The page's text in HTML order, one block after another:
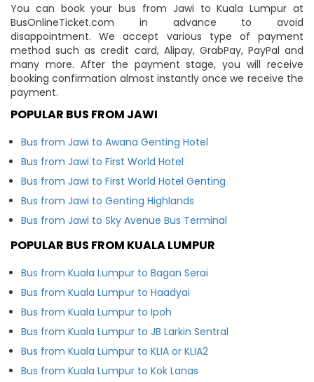
You can book your bus from Jawi to Kuala Lumpur at
BusOnlineTicket.com in advance to avoid
disappointment. We accept various type of payment
method such as credit card, Alipay, GrabPay, PayPal and
many more. After the payment stage, you will receive
booking confirmation almost instantly once we receive the
payment.
POPULAR BUS FROM JAWI
Bus from Jawi to Awana Genting Hotel
Bus from Jawi to First World Hotel
Bus from Jawi to First World Hotel Genting
Bus from Jawi to Genting Highlands
Bus from Jawi to Sky Avenue Bus Terminal
POPULAR BUS FROM KUALA LUMPUR
Bus from Kuala Lumpur to Bagan Serai
Bus from Kuala Lumpur to Haadyai
Bus from Kuala Lumpur to Ipoh
Bus from Kuala Lumpur to JB Larkin Sentral
Bus from Kuala Lumpur to KLIA or KLIA2
Bus from Kuala Lumpur to Kok Lanas